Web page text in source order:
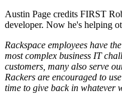
Austin Page credits FIRST
developer. Now he's helping
Rackspace employees have
most complex business IT
customers, many also serve
Rackers are encouraged to
time to give back in whatever